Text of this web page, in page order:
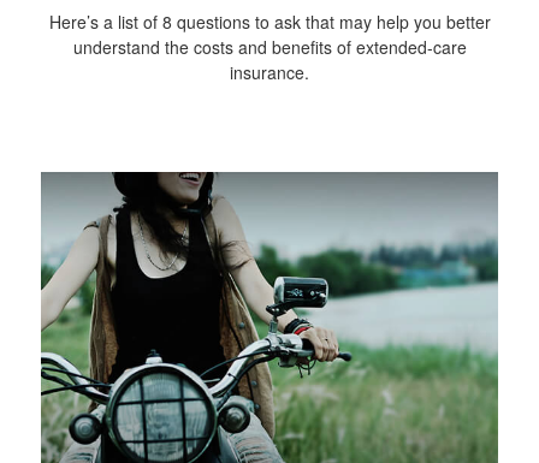
Here’s a list of 8 questions to ask that may help you better
understand the costs and benefits of extended-care
insurance.